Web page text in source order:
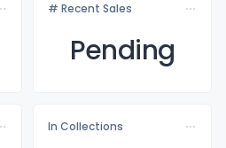
# Recent Sales
Pending
In Collections